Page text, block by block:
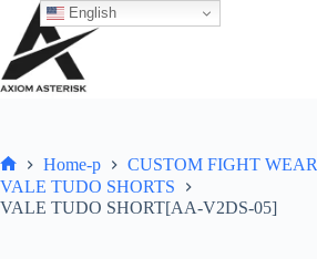
Home-p
CUSTOM FIGHT WEAR
VALE TUDO SHORTS
VALE TUDO SHORT[AA-V2DS-05]
English